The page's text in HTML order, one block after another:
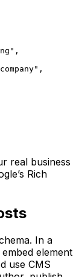
real business
Rich
In a
element
use CMS